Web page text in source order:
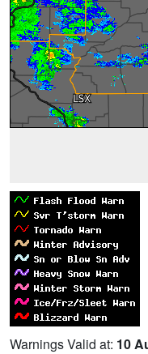
Warnings Valid at: 10